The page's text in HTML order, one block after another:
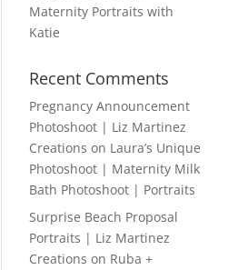
Maternity Portraits with
Katie
Recent Comments
Pregnancy Announcement
Photoshoot | Liz Martinez
Creations on Laura’s Unique
Photoshoot | Maternity Milk
Bath Photoshoot | Portraits
Surprise Beach Proposal
Portraits | Liz Martinez
Creations on Ruba +